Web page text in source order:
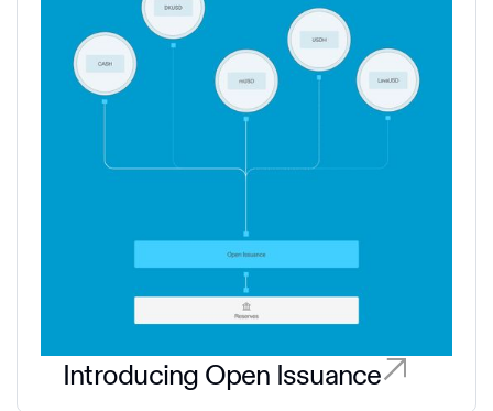
Introducing Open Issuance